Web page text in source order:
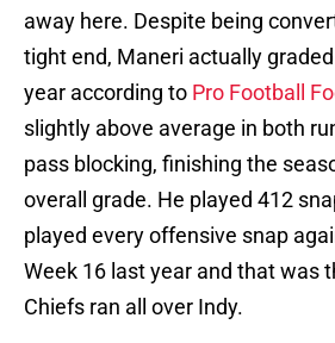
away here. Despite being
tight end, Maneri actually
year according to Pro Football
slightly above average in both
pass blocking, finishing the
overall grade. He played 412
played every offensive snap
Week 16 last year and that was
Chiefs ran all over Indy.